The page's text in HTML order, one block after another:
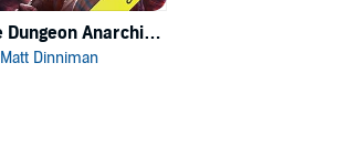
The Dungeon Anarchist's Cookbook
Matt Dinniman